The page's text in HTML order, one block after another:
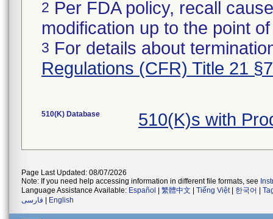
2 Per FDA policy, recall
modification up to the point
3 For details about
Regulations (CFR) Title 21
510(K) Database 510(K)s with
Page Last Updated: 08/07/2026
Note: If you need help accessing information in different file formats, see
Language Assistance Available: Español 繁體中文 Tiếng Việt| 한국어
فارسی
English